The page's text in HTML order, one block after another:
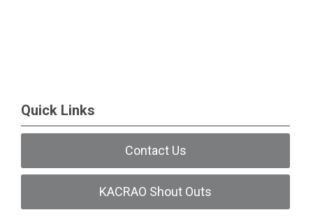
Quick Links
Contact Us
KACRAO Shout Outs